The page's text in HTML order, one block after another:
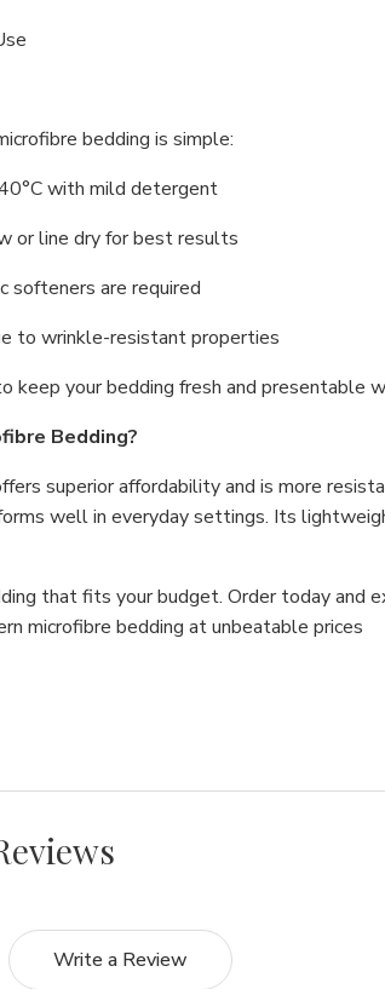
bedding is simple:
with mild detergent
or line dry for best results
softeners are required
to wrinkle-resistant properties
keep your bedding fresh and presentable
Bedding?
superior affordability and is more
well in everyday settings. Its
that fits your budget. Order today and
microfibre bedding at unbeatable prices
Write a Review